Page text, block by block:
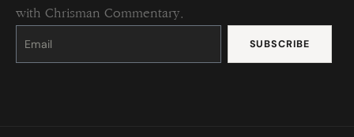
with Chrisman Commentary.
Constant
Please
this